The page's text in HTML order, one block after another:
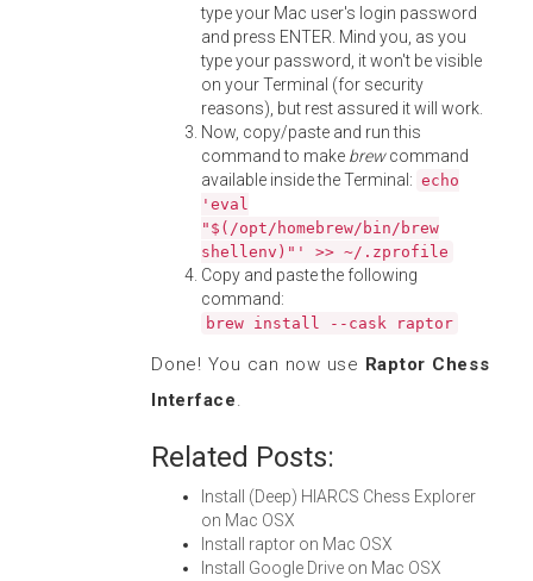
type your Mac user's login password
and press ENTER. Mind you, as you
type your password, it won't be visible
on your Terminal (for security
reasons), but rest assured it will work.
Now, copy/paste and run this
command to make brewcommand
available inside the Terminal: echo
'eval
"$(/opt/homebrew/bin/brew
shellenv)"' >> ~/.zprofile
Copy and paste the following
command:
brew install --cask raptor
Done! You can now use Raptor Chess
Interface.
Related Posts:
Install (Deep) HIARCS Chess Explorer
on Mac OSX
Install raptor on Mac OSX
Install Google Drive on Mac OSX